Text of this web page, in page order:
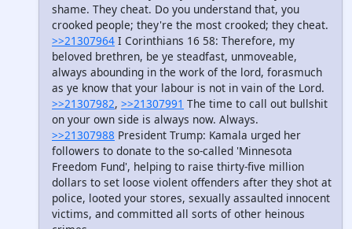
shame. They cheat. Do you understand that, you
crooked people; they're the most crooked; they cheat.
>>21307964 I Corinthians 16 58: Therefore, my
beloved brethren, be ye steadfast, unmoveable,
always abounding in the work of the lord, forasmuch
as ye know that your labour is not in vain of the Lord.
>>21307982, >>21307991 The time to call out bullshit
on your own side is always now. Always.
>>21307988 President Trump: Kamala urged her
followers to donate to the so-called 'Minnesota
Freedom Fund', helping to raise thirty-five million
dollars to set loose violent offenders after they shot at
police, looted your stores, sexually assaulted innocent
victims, and committed all sorts of other heinous